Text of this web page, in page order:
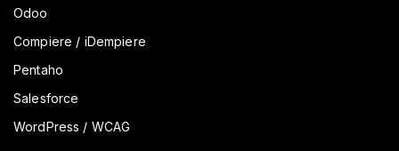
Odoo
Compiere / iDempiere
Pentaho
Salesforce
WordPress / WCAG